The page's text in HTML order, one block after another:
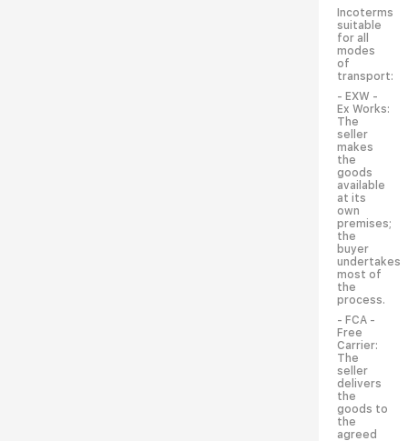
Incoterms
suitable
for all
modes
of
transport:
- EXW -
Ex Works:
The
seller
makes
the
goods
available
at its
own
premises;
the
buyer
undertakes
most of
the
process.
- FCA -
Free
Carrier:
The
seller
delivers
the
goods to
the
agreed